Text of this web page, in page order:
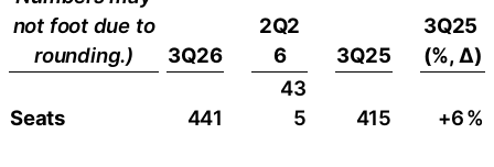
not foot due to
rounding.)
3Q26
2Q2
6
3Q25
3Q25
(%, ∆)
Seats 441
43
5
415 +6​%